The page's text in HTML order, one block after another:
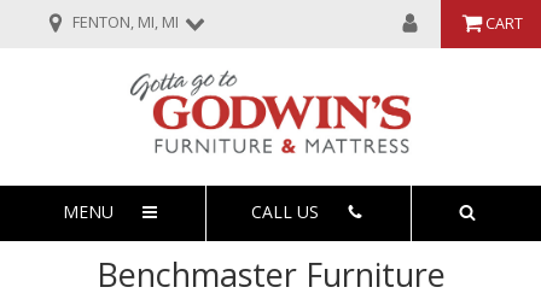
FENTON, MI, MI CART
MENU CALL US
Benchmaster Furniture